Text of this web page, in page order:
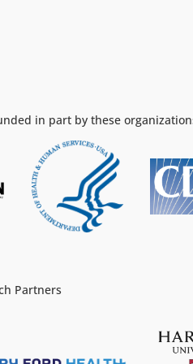
in part by these
Partners